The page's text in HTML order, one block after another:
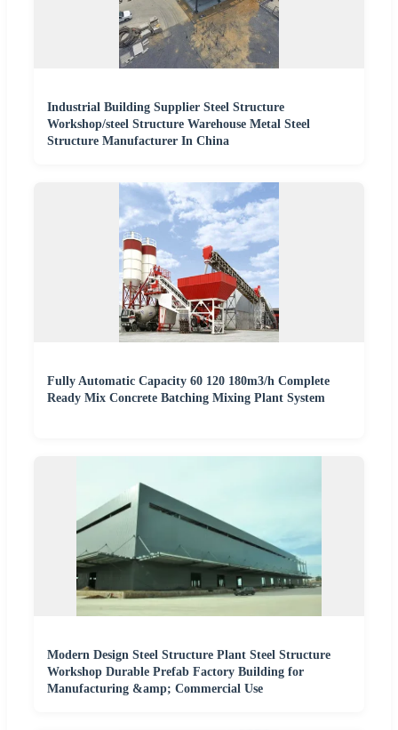
Industrial Building Supplier Steel Structure
Workshop/steel Structure Warehouse Metal Steel
Structure Manufacturer In China
Fully Automatic Capacity 60 120 180m3/h Complete
Ready Mix Concrete Batching Mixing Plant System
Modern Design Steel Structure Plant Steel Structure
Workshop Durable Prefab Factory Building for
Manufacturing &amp; Commercial Use